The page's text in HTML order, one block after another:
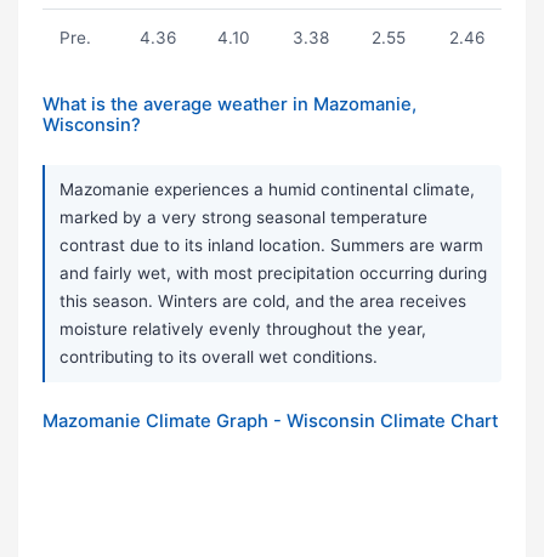
Pre. 4.36 4.10 3.38 2.55 2.46
What is the average weather in Mazomanie,
Wisconsin?
Mazomanie experiences a humid continental climate,
marked by a very strong seasonal temperature
contrast due to its inland location. Summers are warm
and fairly wet, with most precipitation occurring during
this season. Winters are cold, and the area receives
moisture relatively evenly throughout the year,
contributing to its overall wet conditions.
Mazomanie Climate Graph - Wisconsin Climate Chart